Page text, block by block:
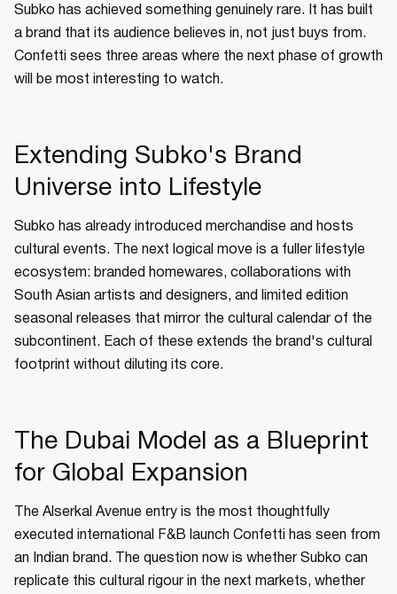
Subko has achieved something genuinely rare. It has built
a brand that its audience believes in, not just buys from.
Confetti sees three areas where the next phase of growth
will be most interesting to watch.
Extending Subko's Brand
Universe into Lifestyle
Subko has already introduced merchandise and hosts
cultural events. The next logical move is a fuller lifestyle
ecosystem: branded homewares, collaborations with
South Asian artists and designers, and limited edition
seasonal releases that mirror the cultural calendar of the
subcontinent. Each of these extends the brand's cultural
footprint without diluting its core.
The Dubai Model as a Blueprint
for Global Expansion
The Alserkal Avenue entry is the most thoughtfully
executed international F&B launch Confetti has seen from
an Indian brand. The question now is whether Subko can
replicate this cultural rigour in the next markets, whether